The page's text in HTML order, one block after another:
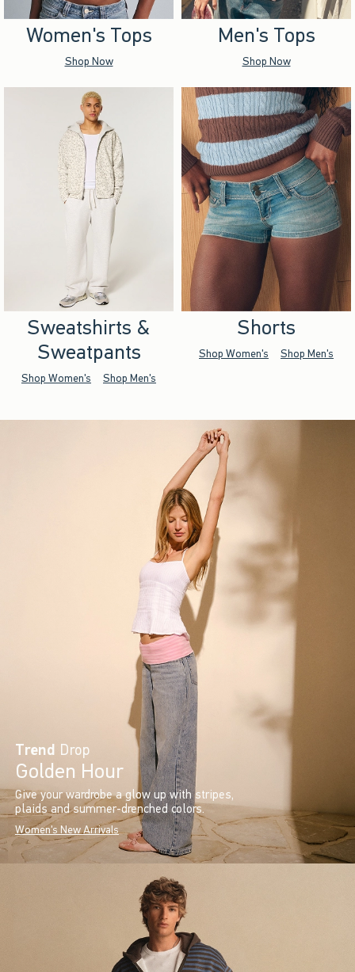
Women's Tops
Shop Now
Men's Tops
Shop Now
Sweatshirts &
Sweatpants
Shop Women's Shop Men's
Shorts
Shop Women's Shop Men's
Trend Drop
Golden Hour
Give your wardrobe a glow up with stripes,
plaids and summer-drenched colors.
Women's New Arrivals